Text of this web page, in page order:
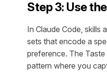
Step 3: Use
In Claude Code, skills
sets that encode a
preference. The Taste
pattern where you